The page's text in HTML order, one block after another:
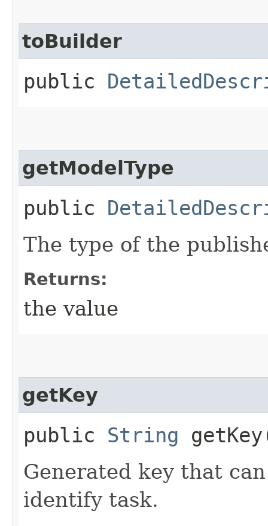
toBuilder
public
getModelType
public
The type of the
Returns:
the value
getKey
public String
Generated key that
identify task.